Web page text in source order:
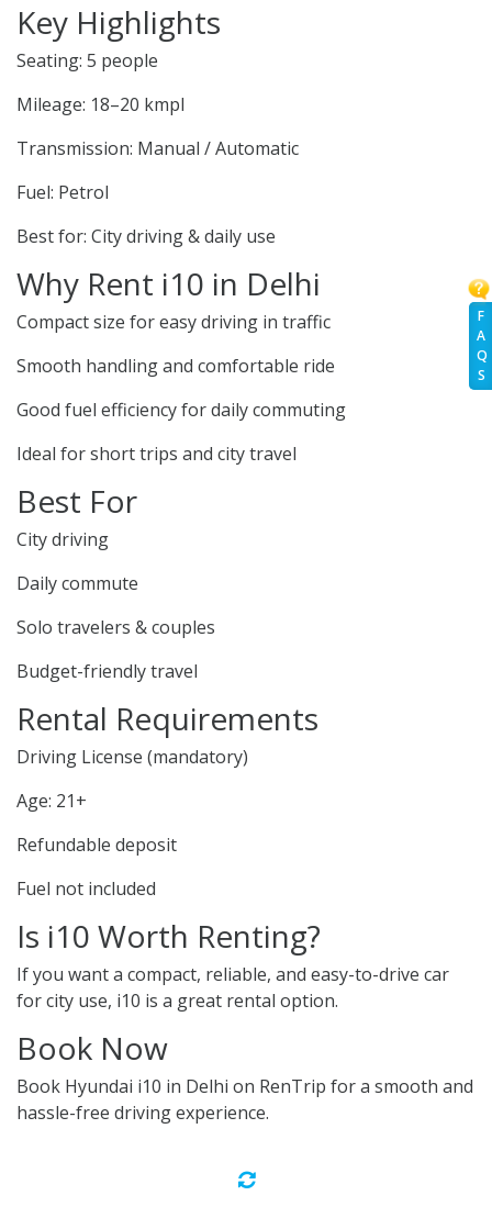
F
A
Q
S
Key Highlights
Seating: 5 people
Mileage: 18–20 kmpl
Transmission: Manual / Automatic
Fuel: Petrol
Best for: City driving & daily use
Why Rent i10 in Delhi
Compact size for easy driving in traffic
Smooth handling and comfortable ride
Good fuel efficiency for daily commuting
Ideal for short trips and city travel
Best For
City driving
Daily commute
Solo travelers & couples
Budget-friendly travel
Rental Requirements
Driving License (mandatory)
Age: 21+
Refundable deposit
Fuel not included
Is i10 Worth Renting?
If you want a compact, reliable, and easy-to-drive car
for city use, i10 is a great rental option.
Book Now
Book Hyundai i10 in Delhi on RenTrip for a smooth and
hassle-free driving experience.